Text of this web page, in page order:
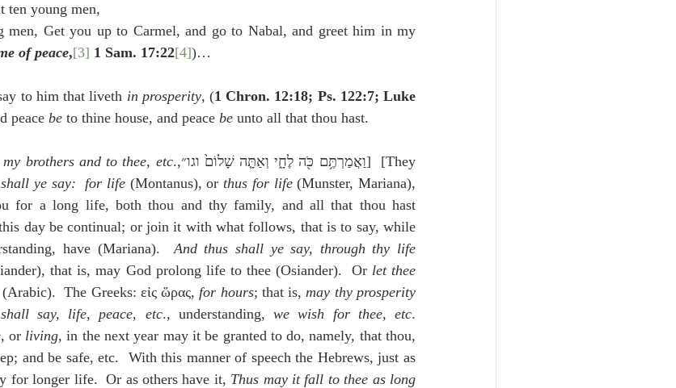
General
ten young men,
men, Get you up to Carmel, and go to Nabal, and greet him in my
of peace,[3] 1 Sam. 17:22[4])…
to him that liveth
in prosperity, (1 Chron. 12:18; Ps. 122:7; Luke
peace be to thine house, and peace be unto all that thou hast.
brothers and to thee, etc.,וַאֲמַרְתֶּ֥ם כֹּ֖ה לֶחָ֑י וְאַתָּ֤ה שָׁלוֹם֙ וגו״]  [They
ye say:  for life (Montanus), or thus for life (Munster, Mariana),
for a long life, both thou and thy family, and all that thou hast
day be continual; or join it with what follows, that is to say, while
have (Mariana). And thus shall ye say, through thy life
that is, may God prolong life to thee (Osiander).  Or let thee
(Arabic).  The Greeks: εἰς ὥρας, for hours; that is, may thy prosperity
say, life, peace, etc., understanding, we wish for thee, etc.
, or living, in the next year may it be granted to do, namely, that thou,
and be safe, etc.  With this manner of speech the Hebrews, just as
for longer life.  Or as others have it, Thus may it fall to thee as long